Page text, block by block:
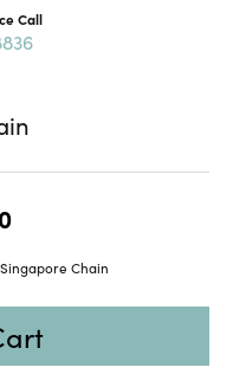
Call
Chain